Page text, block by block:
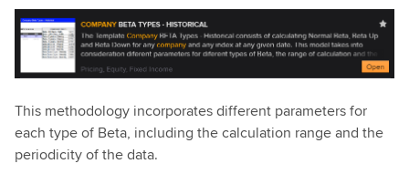
This methodology incorporates different parameters for
each type of Beta, including the calculation range and the
periodicity of the data.